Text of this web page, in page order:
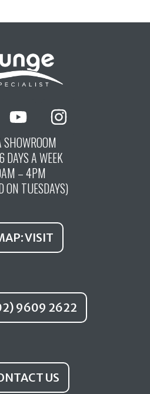
Y
o
u
t
u
b
I
n
t
g
a
m
SHOWROOM
DAYS A WEEK
– 4PM
ON TUESDAYS)
VISIT
9609 2622
US